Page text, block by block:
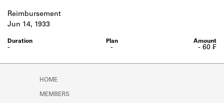
Reimbursement
-
-
Jun 14, 1933
- 60 ₣
HOME
MEMBERS